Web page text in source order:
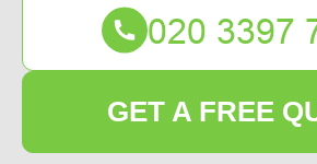
GET A FREE